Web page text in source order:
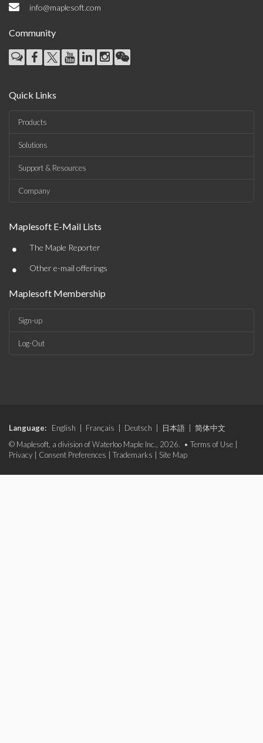
info@maplesoft.com
Community
Quick Links
Products
Solutions
Support & Resources
Company
Maplesoft E-Mail Lists
• The Maple Reporter
• Other e-mail offerings
Maplesoft Membership
Sign-up
Log-Out
Language: English Français Deutsch 日本語
简体中文
© Maplesoft, a division of Waterloo Maple Inc., 2026. • Terms of Use
Privacy
Consent Preferences Trademarks Site Map